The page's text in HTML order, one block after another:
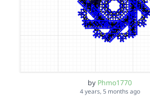
by Phmo1770
4 years, 5 months ago